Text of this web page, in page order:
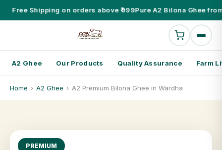
Free Shipping on orders above ₹999Pure A2 Bilona Ghee
A2 Ghee Our Products Quality Assurance Farm
Home › A2 Ghee › A2 Premium Bilona Ghee in Wardha
PREMIUM